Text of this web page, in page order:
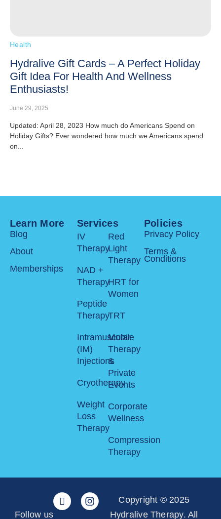
Health
Hydralive Gift Cards – A Perfect Holiday
Gift Idea For Health And Wellness
Enthusiasts!
June 29, 2025
Updated: April 28, 2023 How much do Americans Spend on
Holiday Gifts? Ever wondered how much we Americans spend
on...
Learn More
Blog
About
Memberships
Services
IV
Therapy
NAD +
Therapy
Peptide
Therapy
Intramuscular
(IM)
Injections
Cryotherapy
Weight
Loss
Therapy
Red
Light
Therapy
HRT for
Women
TRT
Mobile
Therapy
&
Private
Events
Corporate
Wellness
Compression
Therapy
Policies
Privacy Policy
Terms &
Conditions
Copyright © 2025
Hydralive Therapy. All
Follow us